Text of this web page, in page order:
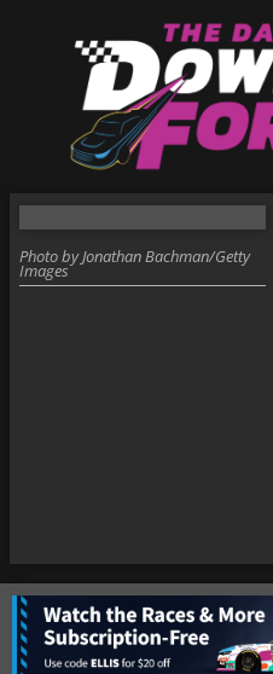
Photo by Jonathan Bachman/Getty
Images